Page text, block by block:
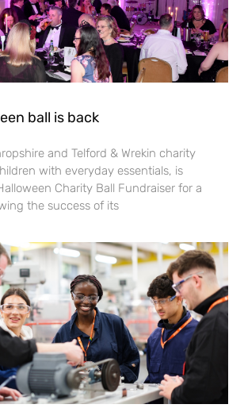
ball is back
and Telford & Wrekin charity
with everyday essentials, is
Charity Ball Fundraiser for a
the success of its